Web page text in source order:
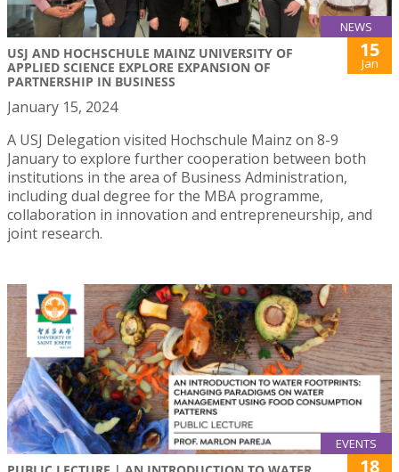
NEWS
USJ AND HOCHSCHULE MAINZ UNIVERSITY OF
APPLIED SCIENCE EXPLORE EXPANSION OF
PARTNERSHIP IN BUSINESS
15
Jan
January 15, 2024
A USJ Delegation visited Hochschule Mainz on 8-9
January to explore further cooperation between both
institutions in the area of Business Administration,
including dual degree for the MBA programme,
collaboration in innovation and entrepreneurship, and
joint research.
EVENTS
18